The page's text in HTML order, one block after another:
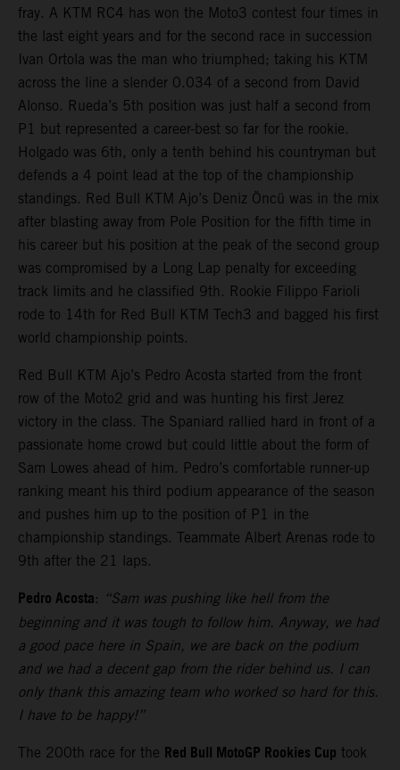
fray. A KTM RC4 has won the Moto3 contest four times in
the last eight years and for the second race in succession
Ivan Ortola was the man who triumphed; taking his KTM
across the line a slender 0.034 of a second from David
Alonso. Rueda’s 5th position was just half a second from
P1 but represented a career-best so far for the rookie.
Holgado was 6th, only a tenth behind his countryman but
defends a 4 point lead at the top of the championship
standings. Red Bull KTM Ajo’s Deniz Öncü was in the mix
after blasting away from Pole Position for the fifth time in
his career but his position at the peak of the second group
was compromised by a Long Lap penalty for exceeding
track limits and he classified 9th. Rookie Filippo Farioli
rode to 14th for Red Bull KTM Tech3 and bagged his first
world championship points.
Red Bull KTM Ajo’s Pedro Acosta started from the front
row of the Moto2 grid and was hunting his first Jerez
victory in the class. The Spaniard rallied hard in front of a
passionate home crowd but could little about the form of
Sam Lowes ahead of him. Pedro’s comfortable runner-up
ranking meant his third podium appearance of the season
and pushes him up to the position of P1 in the
championship standings. Teammate Albert Arenas rode to
9th after the 21 laps.
Pedro Acosta: “Sam was pushing like hell from the
beginning and it was tough to follow him. Anyway, we had
a good pace here in Spain, we are back on the podium
and we had a decent gap from the rider behind us. I can
only thank this amazing team who worked so hard for this.
I have to be happy!”
The 200th race for the Red Bull MotoGP Rookies Cup took